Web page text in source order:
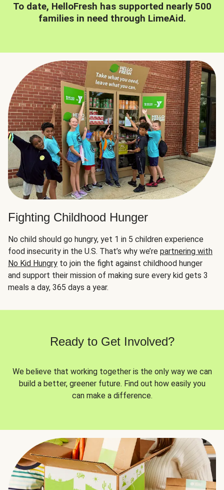
To date, HelloFresh has supported nearly 500
families in need through LimeAid.
Fighting Childhood Hunger
No child should go hungry, yet 1 in 5 children experience
food insecurity in the U.S. That’s why we’re partnering with
No Kid Hungry to join the fight against childhood hunger
and support their mission of making sure every kid gets 3
meals a day, 365 days a year.
Ready to Get Involved?
We believe that working together is the only way we can
build a better, greener future. Find out how easily you
can make a difference.